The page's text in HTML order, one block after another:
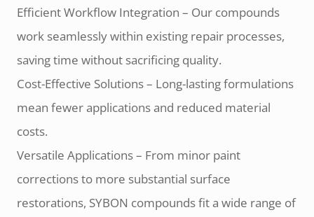
Efficient Workflow Integration – Our compounds
work seamlessly within existing repair processes,
saving time without sacrificing quality.
Cost-Effective Solutions – Long-lasting formulations
mean fewer applications and reduced material
costs.
Versatile Applications – From minor paint
corrections to more substantial surface
restorations, SYBON compounds fit a wide range of